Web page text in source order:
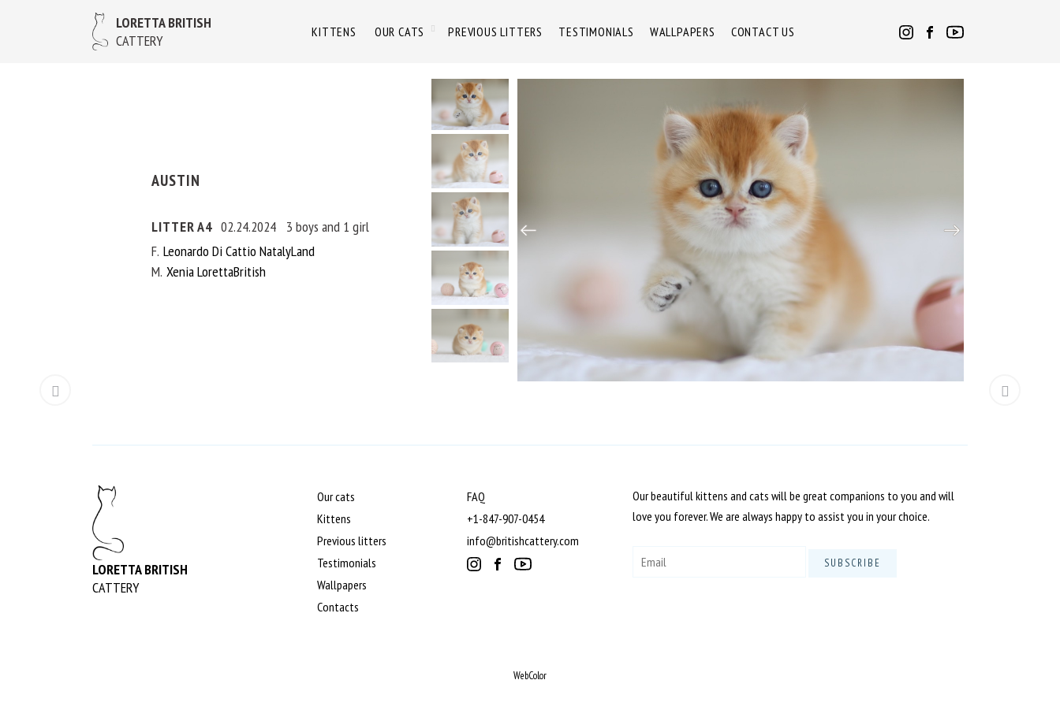
LORETTA BRITISH
CATTERY
KITTENS OUR CATS PREVIOUS LITTERS TESTIMONIALS WALLPAPERS CONTACT US
AUSTIN
LITTER A4 02.24.2024
3 boys and 1 girl
F Leonardo Di Cattio NatalyLand
M Xenia LorettaBritish
LORETTA BRITISH
CATTERY
Our cats
Kittens
Previous litters
Testimonials
Wallpapers
Contacts
FAQ
+1-847-907-0454
info@britishcattery.com
Our beautiful kittens and cats will be great companions to you and will
love you forever. We are always happy to assist you in your choice.
WebColor